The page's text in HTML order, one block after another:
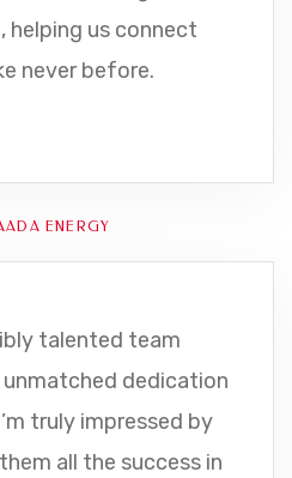
helping us connect
never before.
ENERGY
talented team
dedication
truly impressed by
all the success in